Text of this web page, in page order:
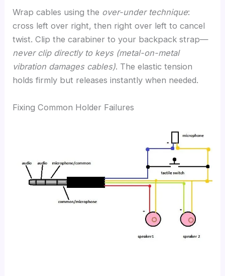
Wrap cables using the over-under technique:
cross left over right, then right over left to cancel
twist. Clip the carabiner to your backpack strap—
never clip directly to keys (metal-on-metal
vibration damages cables). The elastic tension
holds firmly but releases instantly when needed.
Fixing Common Holder Failures